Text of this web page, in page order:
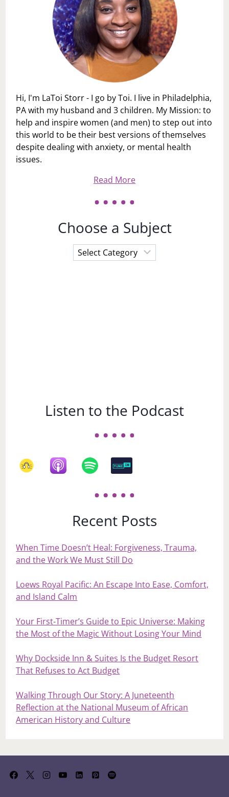
Hi, I'm LaToi Storr - I go by Toi. I live in Philadelphia,
PA with my husband and 3 children. My Mission: to
help and inspire women (and men) to step out into
this world to be their best versions of themselves
despite dealing with anxiety, or mental health
issues.
Read More
Choose a Subject
Choose
a
Listen to the Podcast
Recent Posts
When Time Doesn’t Heal: Forgiveness, Trauma,
and the Work We Must Still Do
Loews Royal Pacific: An Escape Into Ease, Comfort,
and Island Calm
Your First‑Timer’s Guide to Epic Universe: Making
the Most of the Magic Without Losing Your Mind
Why Dockside Inn & Suites Is the Budget Resort
That Refuses to Act Budget
Walking Through Our Story: A Juneteenth
Reflection at the National Museum of African
American History and Culture